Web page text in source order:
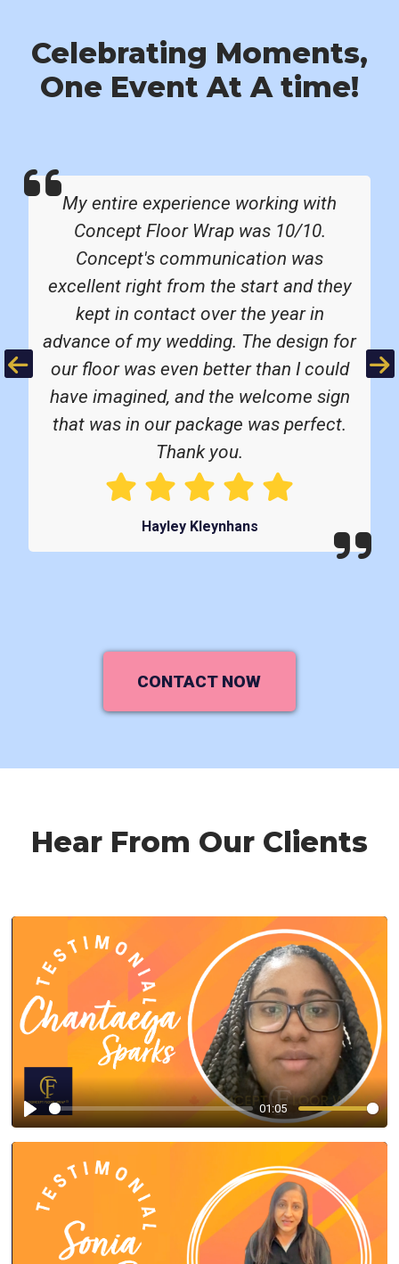
Celebrating Moments,
One Event At A time!
Previous
My entire experience working with
Concept Floor Wrap was 10/10.
Concept's communication was
excellent right from the start and they
kept in contact over the year in
advance of my wedding. The design for
our floor was even better than I could
have imagined, and the welcome sign
that was in our package was perfect.
Thank you.
Hayley Kleynhans
CONTACT NOW
Hear From Our Clients
Play
01:05